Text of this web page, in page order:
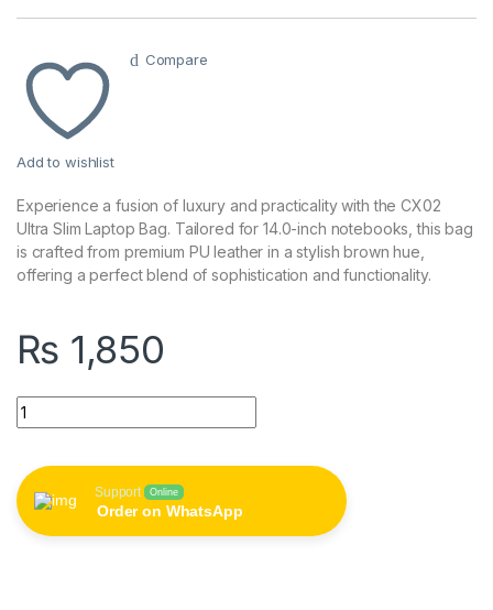
Add to wishlist
Compare
Experience a fusion of luxury and practicality with the CX02
Ultra Slim Laptop Bag. Tailored for 14.0-inch notebooks, this bag
is crafted from premium PU leather in a stylish brown hue,
offering a perfect blend of sophistication and functionality.
₨ 1,850
CX02 14.0 Inch Ultra Slim Laptop Bag - PU Leather, Brown
Support Online
Order on WhatsApp